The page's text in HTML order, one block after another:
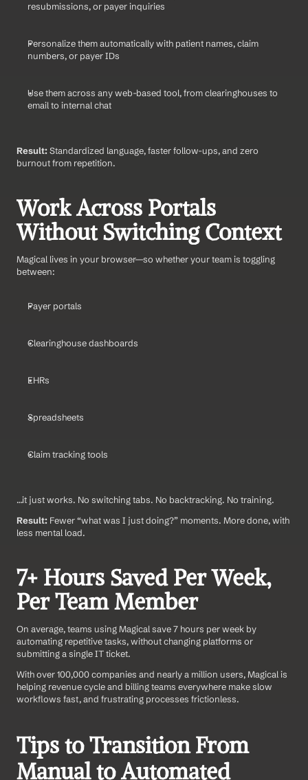
resubmissions, or payer inquiries
Personalize them automatically with patient names, claim
numbers, or payer IDs
Use them across any web-based tool, from clearinghouses to
email to internal chat
Result: Standardized language, faster follow-ups, and zero
burnout from repetition.
Work Across Portals
Without Switching Context
Magical lives in your browser—so whether your team is toggling
between:
Payer portals
Clearinghouse dashboards
EHRs
Spreadsheets
Claim tracking tools
…it just works. No switching tabs. No backtracking. No training.
Result: Fewer “what was I just doing?” moments. More done, with
less mental load.
7+ Hours Saved Per Week,
Per Team Member
On average, teams using Magical save 7 hours per week by
automating repetitive tasks, without changing platforms or
submitting a single IT ticket.
With over 100,000 companies and nearly a million users, Magical is
helping revenue cycle and billing teams everywhere make slow
workflows fast, and frustrating processes frictionless.
Tips to Transition From
Manual to Automated